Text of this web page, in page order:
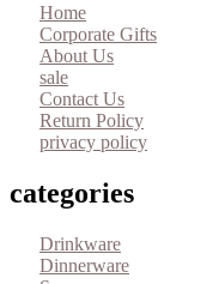
Home
Corporate Gifts
About Us
sale
Contact Us
Return Policy
privacy policy
categories
Drinkware
Dinnerware